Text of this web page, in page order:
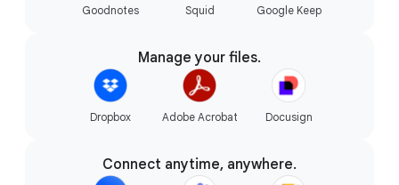
The magic of Gemini.
Goodnotes Squid Google Keep
Manage your files.
Dropbox Adobe Acrobat Docusign
Connect anytime, anywhere.